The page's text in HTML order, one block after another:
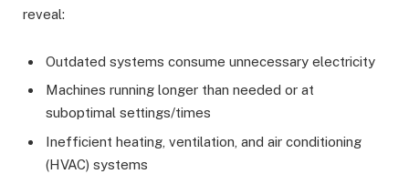
reveal:
Outdated systems consume unnecessary electricity
Machines running longer than needed or at
suboptimal settings/times
Inefficient heating, ventilation, and air conditioning
(HVAC) systems